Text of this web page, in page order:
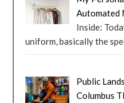
Automated
Inside:
uniform, basically the
Public
Columbus